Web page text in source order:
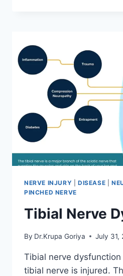
NERVE INJURY DISEASE
PINCHED NERVE
Tibial Nerve
By Dr.Krupa Goriya July 31,
Tibial nerve
tibial nerve is injured.